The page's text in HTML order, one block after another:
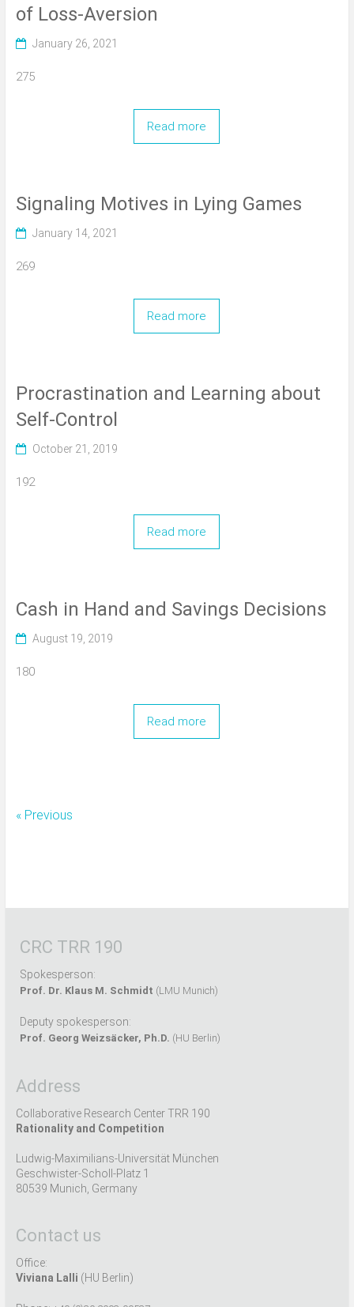
of Loss-Aversion
January 26, 2021
275
Read more
Signaling Motives in Lying Games
January 14, 2021
269
Read more
Procrastination and Learning about
Self-Control
October 21, 2019
192
Read more
Cash in Hand and Savings Decisions
August 19, 2019
180
Read more
« Previous
CRC TRR 190
Spokesperson:
Prof. Dr. Klaus M. Schmidt (LMU Munich)
Deputy spokesperson:
Prof. Georg Weizsäcker, Ph.D. (HU Berlin)
Address
Collaborative Research Center TRR 190
Rationality and Competition
Ludwig-Maximilians-Universität München
Geschwister-Scholl-Platz 1
80539 Munich, Germany
Contact us
Office:
Viviana Lalli (HU Berlin)